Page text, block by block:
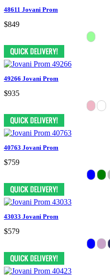
48611 Jovani Prom
$849
49266 Jovani Prom
$935
40763 Jovani Prom
$759
43033 Jovani Prom
$579